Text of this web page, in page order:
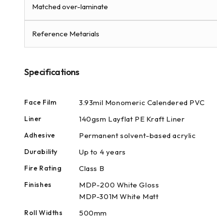
Matched over-laminate
Reference Metarials
Specifications
Face Film 3.93mil Monomeric Calendered PVC
Liner 140gsm Layflat PE Kraft Liner
Adhesive Permanent solvent-based acrylic
Durability Up to 4 years
Fire Rating Class B
Finishes
MDP-200 White Gloss
MDP-301M White Matt
Roll Widths
500mm